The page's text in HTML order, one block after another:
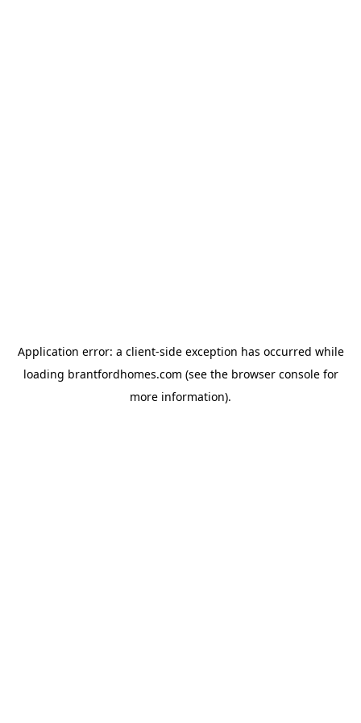
Application error: a client-side exception has occurred while
loading brantfordhomes.com (see the browser consolefor
more information).